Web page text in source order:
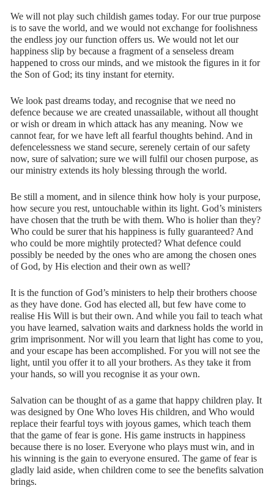
We will not play such childish games today. For our true purpose
is to save the world, and we would not exchange for foolishness
the endless joy our function offers us. We would not let our
happiness slip by because a fragment of a senseless dream
happened to cross our minds, and we mistook the figures in it for
the Son of God; its tiny instant for eternity.
We look past dreams today, and recognise that we need no
defence because we are created unassailable, without all thought
or wish or dream in which attack has any meaning. Now we
cannot fear, for we have left all fearful thoughts behind. And in
defencelessness we stand secure, serenely certain of our safety
now, sure of salvation; sure we will fulfil our chosen purpose, as
our ministry extends its holy blessing through the world.
Be still a moment, and in silence think how holy is your purpose,
how secure you rest, untouchable within its light. God’s ministers
have chosen that the truth be with them. Who is holier than they?
Who could be surer that his happiness is fully guaranteed? And
who could be more mightily protected? What defence could
possibly be needed by the ones who are among the chosen ones
of God, by His election and their own as well?
It is the function of God’s ministers to help their brothers choose
as they have done. God has elected all, but few have come to
realise His Will is but their own. And while you fail to teach what
you have learned, salvation waits and darkness holds the world in
grim imprisonment. Nor will you learn that light has come to you,
and your escape has been accomplished. For you will not see the
light, until you offer it to all your brothers. As they take it from
your hands, so will you recognise it as your own.
Salvation can be thought of as a game that happy children play. It
was designed by One Who loves His children, and Who would
replace their fearful toys with joyous games, which teach them
that the game of fear is gone. His game instructs in happiness
because there is no loser. Everyone who plays must win, and in
his winning is the gain to everyone ensured. The game of fear is
gladly laid aside, when children come to see the benefits salvation
brings.